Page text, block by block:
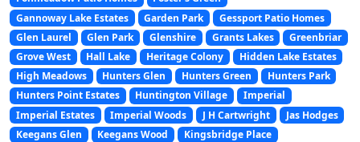
Gannoway Lake Estates
Garden Park
Gessport Patio Homes
Glen Laurel
Glen Park Glenshire Grants Lakes
Greenbriar
Grove West
Hall Lake Heritage Colony
Hidden Lake Estates
High Meadows
Hunters Glen Hunters Green
Hunters Park
Hunters Point Estates
Huntington Village
Imperial
Imperial Estates
Imperial Woods J H Cartwright
Jas Hodges
Keegans Glen
Keegans Wood
Kingsbridge Place